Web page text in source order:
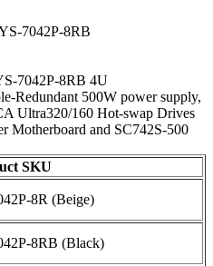
7042P-8RB
7042P-8RB 4U
Redundant 500W power supply,
Ultra320/160 Hot-swap Drives
Motherboard and SC742S-500
SKU
8R (Beige)
8RB (Black)